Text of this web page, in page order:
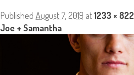
Published August 7, 2019 at1233 × 822
Joe + Samantha